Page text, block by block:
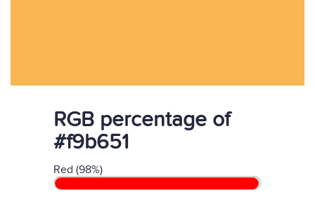
RGB percentage of
#f9b651
Red (98%)